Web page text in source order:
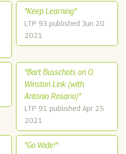
"Keep Learning"
LTP 93 published Jun 20
2021
"Bart Busschots on O.
Winston Link (with
Antonio Rosario)"
LTP 91 published Apr 25
2021
"Go Wide!"